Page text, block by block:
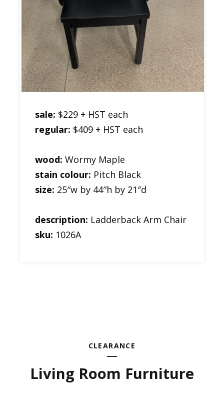
sale: $229 + HST each
regular: $409 + HST each
wood: Wormy Maple
stain colour: Pitch Black
size: 25″w by 44″h by 21″d
description: Ladderback Arm Chair
sku: 1026A
CLEARANCE
Living Room Furniture